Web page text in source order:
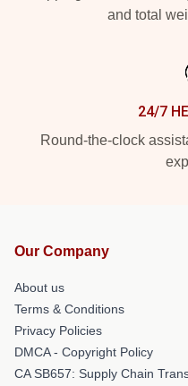
and total
24/7
Round-the-clock
Our Company
About us
Terms & Conditions
Privacy Policies
DMCA - Copyright Policy
CA SB657: Supply Chain